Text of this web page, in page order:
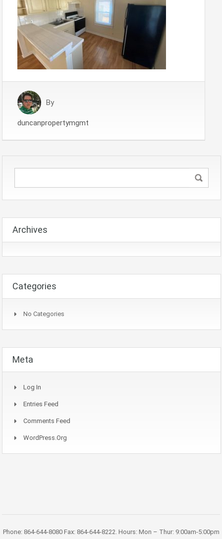
By
duncanpropertymgmt
Archives
Categories
No Categories
Meta
Log In
Entries Feed
Comments Feed
WordPress.org
Phone: 864-644-8080 Fax: 864-644-8222. Hours: Mon – Thur: 9:00am-5:00pm